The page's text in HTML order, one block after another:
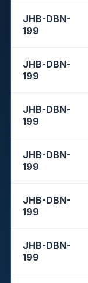
JHB-DBN-
199
JHB-DBN-
199
JHB-DBN-
199
JHB-DBN-
199
JHB-DBN-
199
JHB-DBN-
199